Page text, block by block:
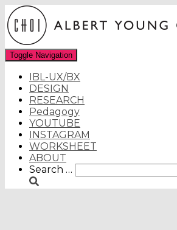
Toggle Navigation
IBL-UX/BX
DESIGN
RESEARCH
Pedagogy
YOUTUBE
INSTAGRAM
WORKSHEET
ABOUT
Search
for:
Search …